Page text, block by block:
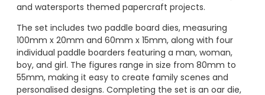
and watersports themed papercraft projects.
The set includes two paddle board dies, measuring
100mm x 20mm and 60mm x 15mm, along with four
individual paddle boarders featuring a man, woman,
boy, and girl. The figures range in size from 80mm to
55mm, making it easy to create family scenes and
personalised designs. Completing the set is an oar die,